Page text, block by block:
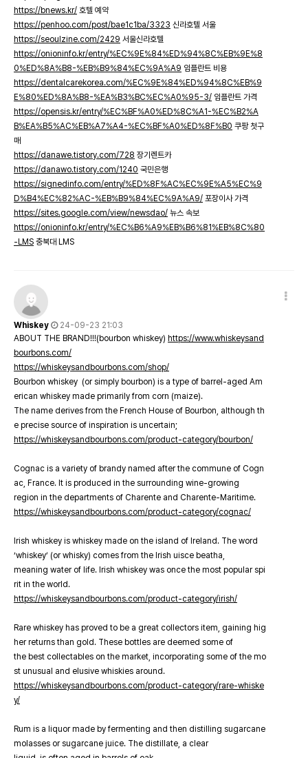
https://bnews.kr/ 호텔 예약
https://penhoo.com/post/bae1c1ba/3323 신라호텔 서울
https://seoulzine.com/2429 서울신라호텔
https://onioninfo.kr/entry/%EC%9E%84%ED%94%8C%EB%9E%8
0%ED%8A%B8-%EB%B9%84%EC%9A%A9 임플란트 비용
https://dentalcarekorea.com/%EC%9E%84%ED%94%8C%EB%9
E%80%ED%8A%B8-%EA%B3%BC%EC%A0%95-3/ 임플란트 가격
https://opensis.kr/entry/%EC%BF%A0%ED%8C%A1-%EC%B2%A
B%EA%B5%AC%EB%A7%A4-%EC%BF%A0%ED%8F%B0 쿠팡 첫구
매
https://danawe.tistory.com/728 장기렌트카
https://danawo.tistory.com/1240 국민은행
https://signedinfo.com/entry/%ED%8F%AC%EC%9E%A5%EC%9
D%B4%EC%82%AC-%EB%B9%84%EC%9A%A9/ 포장이사 가격
https://sites.google.com/view/newsdao/ 뉴스 속보
https://onioninfo.kr/entry/%EC%B6%A9%EB%B6%81%EB%8C%80
-LMS 충북대 LMS
Whiskey
24-09-23 21:03
ABOUT THE BRAND!!!(bourbon whiskey) https://www.whiskeysand
bourbons.com/
https://whiskeysandbourbons.com/shop/
Bourbon whiskey (or simply bourbon) is a type of barrel-aged Am
erican whiskey made primarily from corn (maize).
The name derives from the French House of Bourbon, although th
e precise source of inspiration is uncertain;
https://whiskeysandbourbons.com/product-category/bourbon/
Cognac is a variety of brandy named after the commune of Cogn
ac, France. It is produced in the surrounding wine-growing
region in the departments of Charente and Charente-Maritime.
https://whiskeysandbourbons.com/product-category/cognac/
Irish whiskey is whiskey made on the island of Ireland. The word
‘whiskey’ (or whisky) comes from the Irish uisce beatha,
meaning water of life. Irish whiskey was once the most popular spi
rit in the world.
https://whiskeysandbourbons.com/product-category/irish/
Rare whiskey has proved to be a great collectors item, gaining hig
her returns than gold. These bottles are deemed some of
the best collectables on the market, incorporating some of the mo
st unusual and elusive whiskies around.
https://whiskeysandbourbons.com/product-category/rare-whiske
y/
Rum is a liquor made by fermenting and then distilling sugarcane
molasses or sugarcane juice. The distillate, a clear